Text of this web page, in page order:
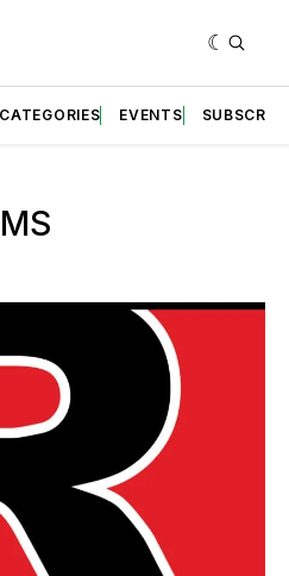
CATEGORIES EVENTS SUBSCRIBE